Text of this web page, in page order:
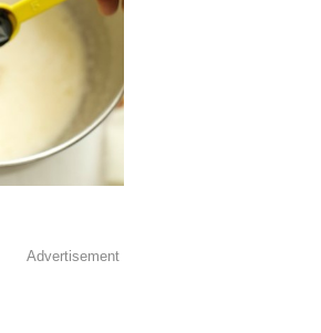
Advertisement